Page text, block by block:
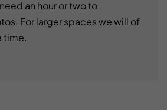
an hour or two to
For larger spaces we will of
time.